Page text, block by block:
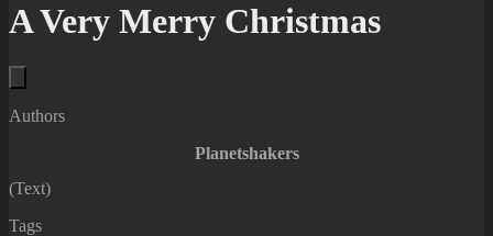
A Very Merry Christmas
Authors
Planetshakers
(Text)
Tags